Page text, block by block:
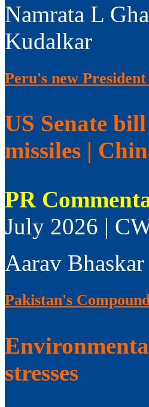
Namrata L
Kudalkar
Peru's new
US Senate
missiles |
PR
July 2026 |
Aarav Bhaskar
Pakistan's
stresses